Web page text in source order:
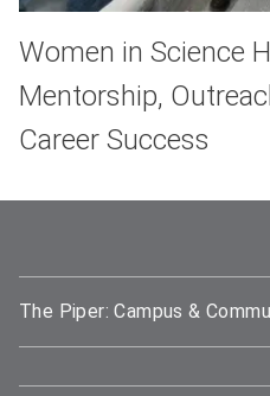
Women in Science
Mentorship,
Career Success
The Piper: Campus &